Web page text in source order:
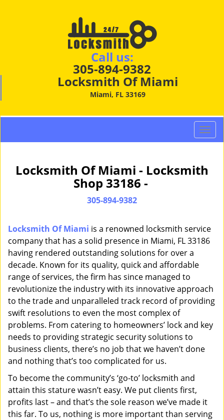
Call us:
305-894-9382
Locksmith Of Miami
Miami, FL 33169
T
o
l
i
g
o
n
Locksmith Of Miami - Locksmith
Shop 33186 -
305-894-9382
Locksmith Of Miami is a renowned locksmith service
company that has a solid presence in Miami, FL 33186
having rendered outstanding solutions for over a
decade. Known for its quality, quick and affordable
range of services, the firm has since managed to
revolutionize the industry with its innovative approach
to the trade and unparalleled track record of providing
swift resolutions to even the most complex of
problems. From catering to homeowners’ lock and key
needs to providing strategic security solutions to
business clients, there’s no job that we haven’t done
and nothing that’s too complicated for us.
To become the community’s ‘go-to’ locksmith and
attain this stature wasn’t easy. We put clients first,
profits last – and that’s the sole reason we’ve made it
this far. To us, nothing is more important than serving